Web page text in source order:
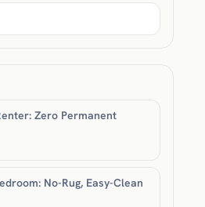
Zero Permanent
No-Rug, Easy-Clean